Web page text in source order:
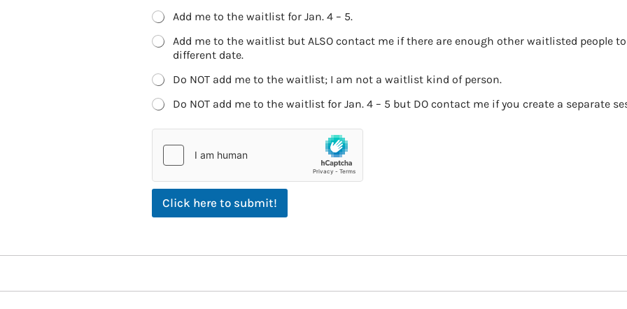
Add me to the waitlist for Jan. 4 – 5.
Add me to the waitlist but ALSO contact me if there are enough other waitlisted people
different date.
Do NOT add me to the waitlist; I am not a waitlist kind of person.
Do NOT add me to the waitlist for Jan. 4 – 5 but DO contact me if you create a separate
Click here to submit!